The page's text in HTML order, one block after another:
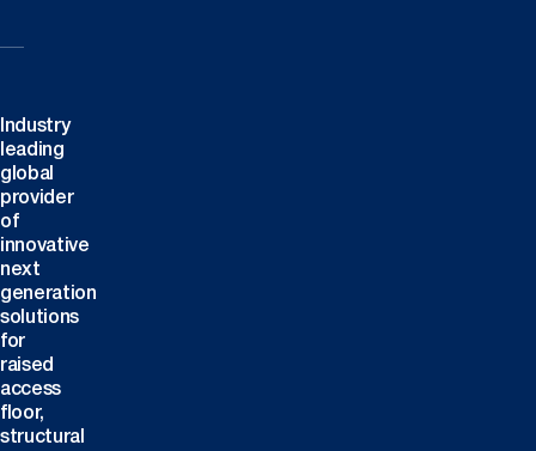
Industry
leading
global
provider
of
innovative
next
generation
solutions
for
raised
access
floor,
structural